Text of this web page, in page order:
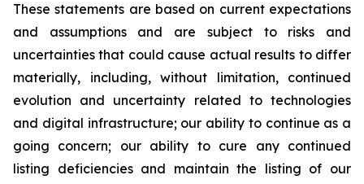
These statements are based on current expectations
and assumptions and are subject to risks and
uncertainties that could cause actual results to differ
materially, including, without limitation, continued
evolution and uncertainty related to technologies
and digital infrastructure; our ability to continue as a
going concern; our ability to cure any continued
listing deficiencies and maintain the listing of our